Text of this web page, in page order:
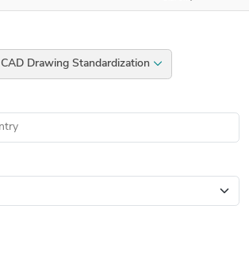
CAD Design > CAD Drawing Standardization